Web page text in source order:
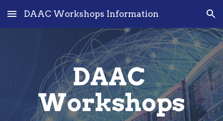
Skip to main content Skip to navigation
DAAC Workshops Information
DAAC
Workshops